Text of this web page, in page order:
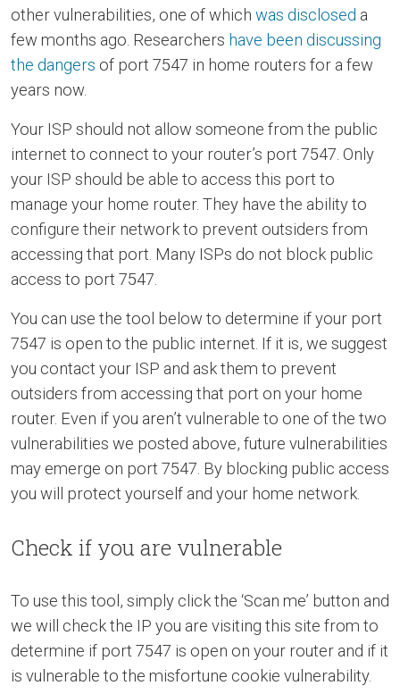
other vulnerabilities, one of which was disclosed a
few months ago. Researchers have been discussing
the dangers of port 7547 in home routers for a few
years now.
Your ISP should not allow someone from the public
internet to connect to your router’s port 7547. Only
your ISP should be able to access this port to
manage your home router. They have the ability to
configure their network to prevent outsiders from
accessing that port. Many ISPs do not block public
access to port 7547.
You can use the tool below to determine if your port
7547 is open to the public internet. If it is, we suggest
you contact your ISP and ask them to prevent
outsiders from accessing that port on your home
router. Even if you aren’t vulnerable to one of the two
vulnerabilities we posted above, future vulnerabilities
may emerge on port 7547. By blocking public access
you will protect yourself and your home network.
Check if you are vulnerable
To use this tool, simply click the ‘Scan me’ button and
we will check the IP you are visiting this site from to
determine if port 7547 is open on your router and if it
is vulnerable to the misfortune cookie vulnerability.